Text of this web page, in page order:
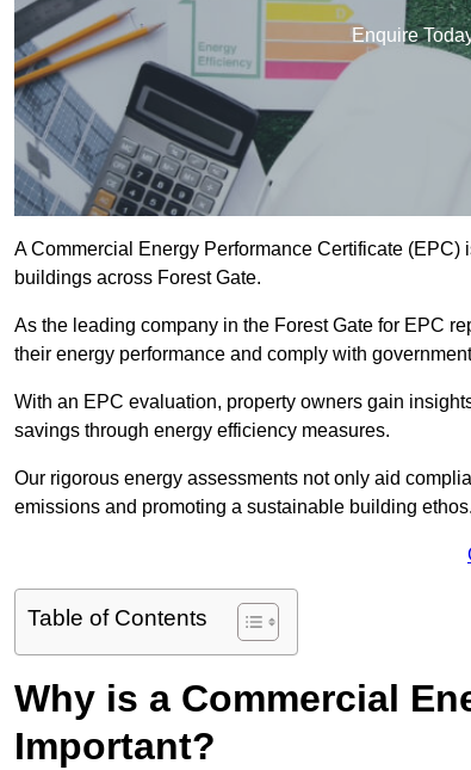
Enquire
A Commercial Energy Performance Certificate
buildings across Forest Gate.
As the leading company in the Forest Gate for EPC
their energy performance and comply with
With an EPC evaluation, property owners gain
savings through energy efficiency measures.
Our rigorous energy assessments not only aid
emissions and promoting a sustainable building ethos.
Table of Contents
Why is a Commercial
Important?